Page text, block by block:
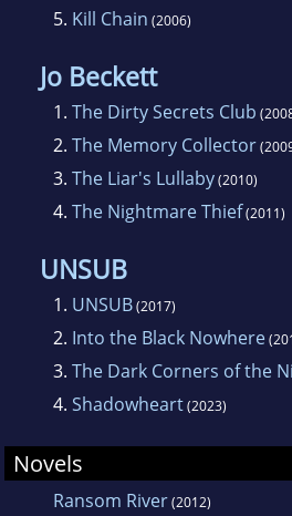
5. Kill Chain (2006)
Jo Beckett
1. The Dirty Secrets Club
2. The Memory Collector
3. The Liar's Lullaby(2010)
4. The Nightmare Thief(2011)
UNSUB
1. UNSUB(2017)
2. Into the Black Nowhere
3. The Dark Corners of the
4. Shadowheart(2023)
Novels
Ransom River(2012)